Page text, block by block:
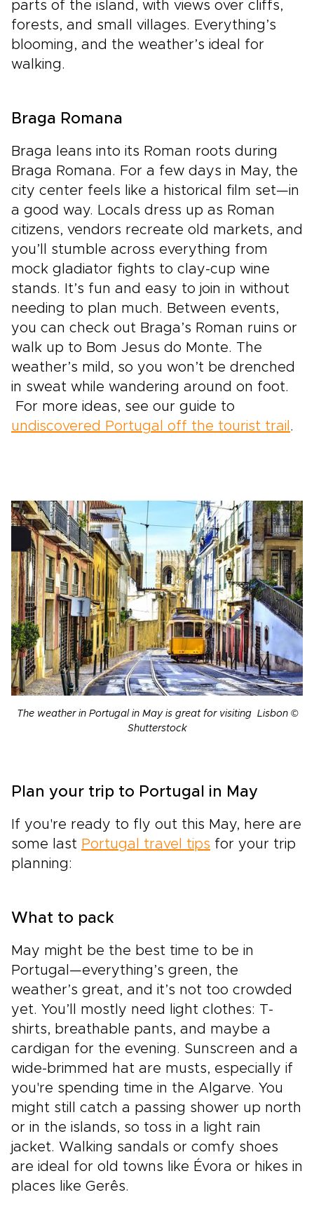
parts of the island, with views over cliffs,
forests, and small villages. Everything’s
blooming, and the weather’s ideal for
walking.
Braga Romana
Braga leans into its Roman roots during
Braga Romana. For a few days in May, the
city center feels like a historical film set—in
a good way. Locals dress up as Roman
citizens, vendors recreate old markets, and
you’ll stumble across everything from
mock gladiator fights to clay-cup wine
stands. It’s fun and easy to join in without
needing to plan much. Between events,
you can check out Braga’s Roman ruins or
walk up to Bom Jesus do Monte. The
weather’s mild, so you won’t be drenched
in sweat while wandering around on foot.
For more ideas, see our guide to
undiscovered Portugal off the tourist trail .
The weather in Portugal in May is great for visiting Lisbon ©
Shutterstock
Plan your trip to Portugal in May
If you're ready to fly out this May, here are
some last Portugal travel tips for your trip
planning:
What to pack
May might be the best time to be in
Portugal—everything’s green, the
weather’s great, and it’s not too crowded
yet. You’ll mostly need light clothes: T-
shirts, breathable pants, and maybe a
cardigan for the evening. Sunscreen and a
wide-brimmed hat are musts, especially if
you're spending time in the Algarve. You
might still catch a passing shower up north
or in the islands, so toss in a light rain
jacket. Walking sandals or comfy shoes
are ideal for old towns like Évora or hikes in
places like Gerês.